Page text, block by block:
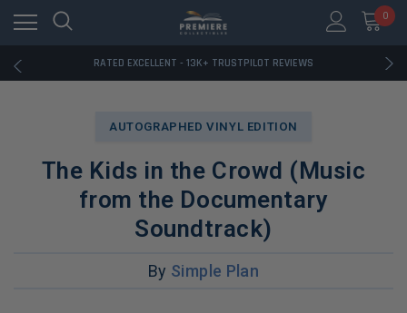
0
RATED EXCELLENT - 13K+ TRUSTPILOT REVIEWS
FREE U.S. SHIPPING ON BOOK ORDERS OVER $85+
RATED EXCELLENT - 13K+ TRUSTPILOT REVIEWS
FREE U.S. SHIPPING ON BOOK ORDERS OVER $85+
AUTOGRAPHED VINYL EDITION
The Kids in the Crowd (Music
from the Documentary
Soundtrack)
By Simple Plan